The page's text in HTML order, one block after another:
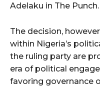
Adelaku in The Punch.
The decision,
within Nigeria’s
the ruling party are
era of political
favoring governance